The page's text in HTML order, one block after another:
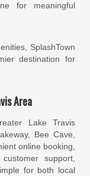
for meaningful
SplashTown
destination for
Area
Lake Travis
Bee Cave,
online booking,
support,
for both local